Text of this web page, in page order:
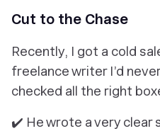
Cut to the Chase
Recently, I got a cold
freelance writer I’d
checked all the right
✔️ He wrote a very clear